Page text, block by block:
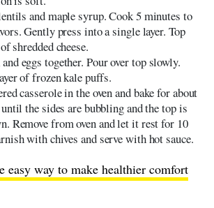
and maple syrup. Cook 5 minutes to
Gently press into a single layer. Top
shredded cheese.
eggs together. Pour over top slowly.
of frozen kale puffs.
casserole in the oven and bake for about
the sides are bubbling and the top is
Remove from oven and let it rest for 10
with chives and serve with hot sauce.
easy way to make healthier comfort